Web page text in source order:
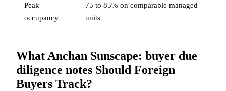
Peak
occupancy
75 to 85% on comparable managed
units
What Anchan Sunscape: buyer due
diligence notes Should Foreign
Buyers Track?